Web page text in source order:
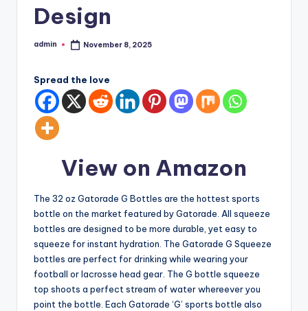
Design
Posted
admin November 8, 2025
Spread the love
View on Amazon
The 32 oz Gatorade G Bottles are the hottest sports
bottle on the market featured by Gatorade. All squeeze
bottles are designed to be more durable, yet easy to
squeeze for instant hydration. The Gatorade G Squeeze
bottles are perfect for drinking while wearing your
football or lacrosse head gear. The G bottle squeeze
top shoots a perfect stream of water whereever you
point the bottle. Each Gatorade ‘G’ sports bottle also